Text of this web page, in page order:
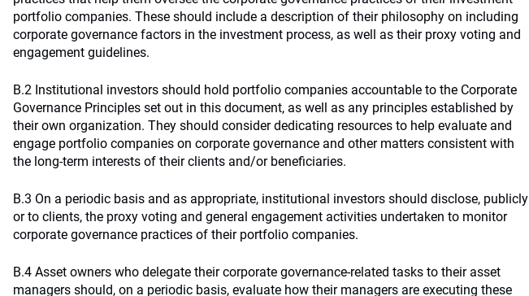
portfolio companies. These should include a description of their philosophy on including
corporate governance factors in the investment process, as well as their proxy voting and
engagement guidelines.
B.2 Institutional investors should hold portfolio companies accountable to the Corporate
Governance Principles set out in this document, as well as any principles established by
their own organization. They should consider dedicating resources to help evaluate and
engage portfolio companies on corporate governance and other matters consistent with
the long-term interests of their clients and/or beneficiaries.
B.3 On a periodic basis and as appropriate, institutional investors should disclose, publicly
or to clients, the proxy voting and general engagement activities undertaken to monitor
corporate governance practices of their portfolio companies.
B.4 Asset owners who delegate their corporate governance-related tasks to their asset
managers should, on a periodic basis, evaluate how their managers are executing these